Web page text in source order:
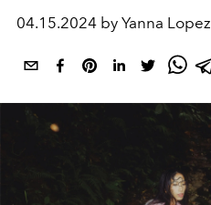
04.15.2024 by Yanna Lopez